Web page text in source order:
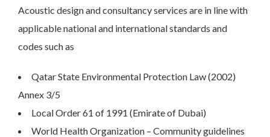
Acoustic design and consultancy services are in line with
applicable national and international standards and
codes such as
Qatar State Environmental Protection Law (2002)
Annex 3/5
Local Order 61 of 1991 (Emirate of Dubai)
World Health Organization – Community guidelines